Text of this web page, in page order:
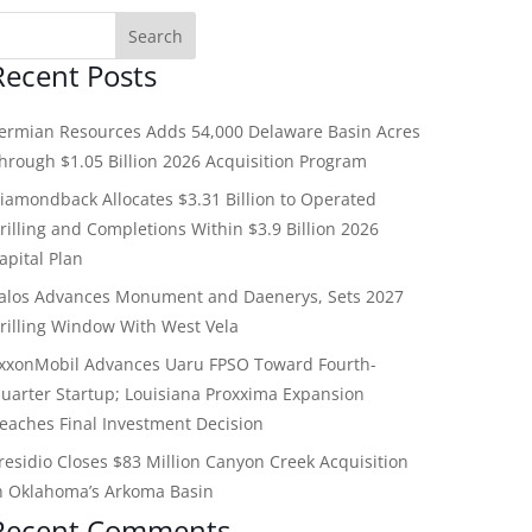
Posts
Resources Adds 54,000 Delaware Basin Acres
$1.05 Billion 2026 Acquisition Program
Allocates $3.31 Billion to Operated
and Completions Within $3.9 Billion 2026
Plan
Advances Monument and Daenerys, Sets 2027
Window With West Vela
Advances Uaru FPSO Toward Fourth-
Startup; Louisiana Proxxima Expansion
Final Investment Decision
Closes $83 Million Canyon Creek Acquisition
Oklahoma’s Arkoma Basin